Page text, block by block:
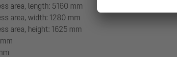
area, length: 5160 mm
area, width: 1280 mm
area, height: 1625 mm